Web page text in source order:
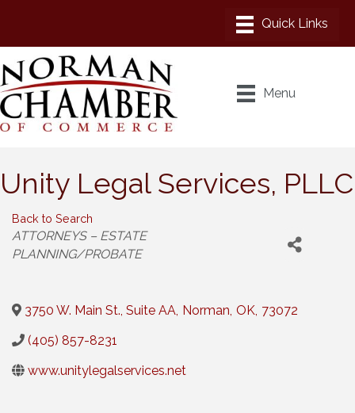
Menu
Unity Legal Services, PLLC
Back to Search
Categories
ATTORNEYS – ESTATE
PLANNING/PROBATE
3750 W. Main St., Suite AA, Norman, OK, 73072
(405) 857-8231
www.unitylegalservices.net